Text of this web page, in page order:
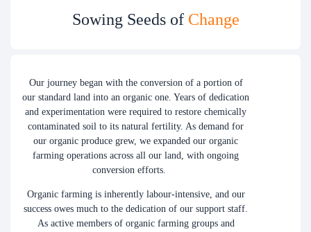
Sowing Seeds of Change
Our journey began with the conversion of a portion of
our standard land into an organic one. Years of dedication
and experimentation were required to restore chemically
contaminated soil to its natural fertility. As demand for
our organic produce grew, we expanded our organic
farming operations across all our land, with ongoing
conversion efforts.
Organic farming is inherently labour-intensive, and our
success owes much to the dedication of our support staff.
As active members of organic farming groups and